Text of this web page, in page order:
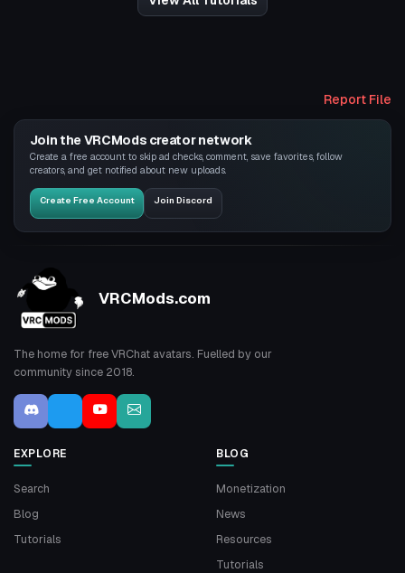
Report File
Join the VRCMods creator network
Create a free account to skip ad checks, comment, save favorites, follow
creators, and get notified about new uploads.
Create Free Account Join Discord
VRCMods.com
The home for free VRChat avatars. Fuelled by our
community since 2018.
EXPLORE
Search
Blog
Tutorials
BLOG
Monetization
News
Resources
Tutorials